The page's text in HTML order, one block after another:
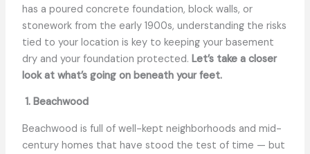
has a poured concrete foundation, block walls, or
stonework from the early 1900s, understanding the risks
tied to your location is key to keeping your basement
dry and your foundation protected. Let’s take a closer
look at what’s going on beneath your feet.
1. Beachwood
Beachwood is full of well-kept neighborhoods and mid-
century homes that have stood the test of time — but